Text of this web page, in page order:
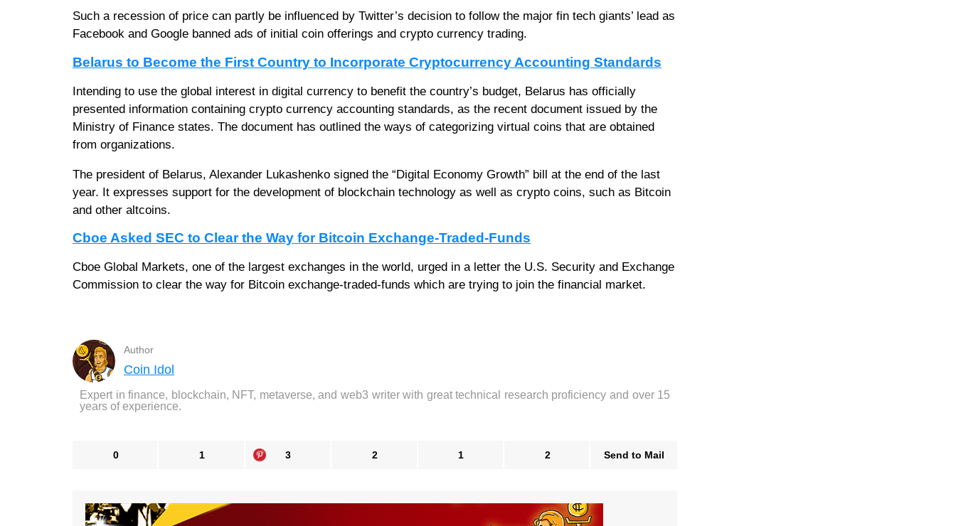
Such a recession of price can partly be influenced by Twitter’s decision to follow the major fin tech giants’ lead as
Facebook and Google banned ads of initial coin offerings and crypto currency trading.
Belarus to Become the First Country to Incorporate Cryptocurrency Accounting Standards
Intending to use the global interest in digital currency to benefit the country’s budget, Belarus has officially
presented information containing crypto currency accounting standards, as the recent document issued by the
Ministry of Finance states. The document has outlined the ways of categorizing virtual coins that are obtained
from organizations.
The president of Belarus, Alexander Lukashenko signed the “Digital Economy Growth” bill at the end of the last
year. It expresses support for the development of blockchain technology as well as crypto coins, such as Bitcoin
and other altcoins.
Cboe Asked SEC to Clear the Way for Bitcoin Exchange-Traded-Funds
Cboe Global Markets, one of the largest exchanges in the world, urged in a letter the U.S. Security and Exchange
Commission to clear the way for Bitcoin exchange-traded-funds which are trying to join the financial market.
Author
Coin Idol
Expert in finance, blockchain, NFT, metaverse, and web3 writer with great technical research proficiency and over 15
years of experience.
0 1 3 2 1 2 Send to Mail